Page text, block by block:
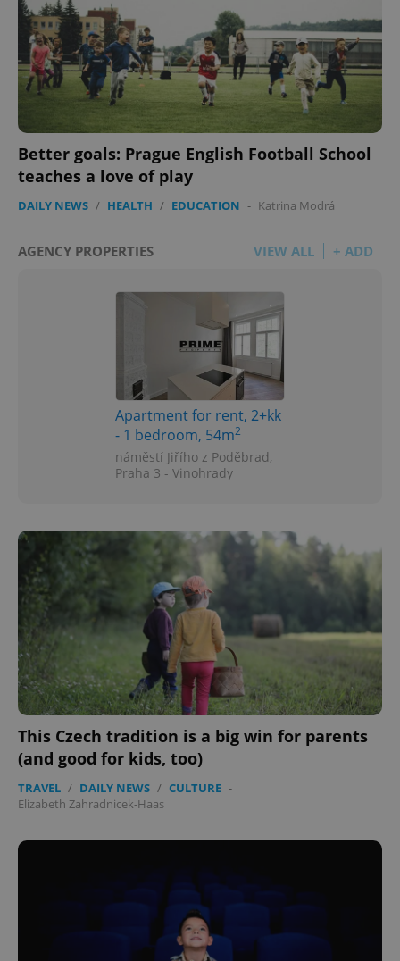
Better goals: Prague English Football School
teaches a love of play
DAILY NEWS / HEALTH / EDUCATION - Katrina Modrá
AGENCY PROPERTIES VIEW ALL + ADD
Apartment for rent, 2+kk
- 1 bedroom, 54m2
náměstí Jiřího z Poděbrad,
Praha 3 - Vinohrady
This Czech tradition is a big win for parents
(and good for kids, too)
TRAVEL / DAILY NEWS / CULTURE -
Elizabeth Zahradnicek-Haas